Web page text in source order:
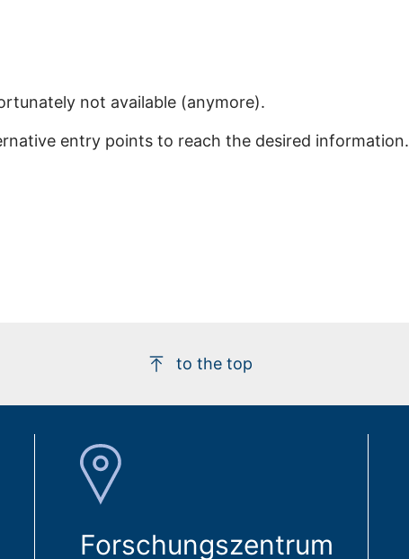
not available (anymore).
entry points to reach the desired information.
to the top
Forschungszentrum